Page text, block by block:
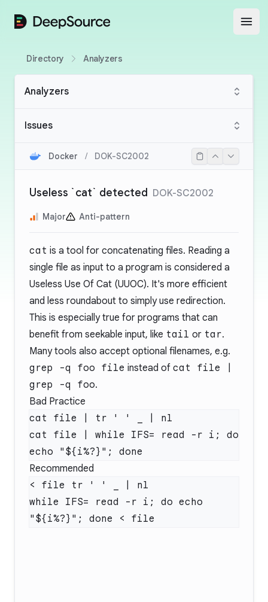
DeepSource
Directory Analyzers
Analyzers
Issues
Docker / DOK-SC2002
Useless `cat` detected DOK-SC2002
Major Anti-pattern
cat is a tool for concatenating files. Reading a
single file as input to a program is considered a
Useless Use Of Cat (UUOC). It's more efficient
and less roundabout to simply use redirection.
This is especially true for programs that can
benefit from seekable input, like tail or tar.
Many tools also accept optional filenames, e.g.
grep -q foo file instead of cat file |
grep -q foo.
Bad Practice
cat file | tr ' ' _ | nl
cat file | while IFS= read -r i; do
Recommended
< file tr ' ' _ | nl
while IFS= read -r i; do echo